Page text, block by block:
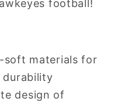
football!
soft materials for
design of